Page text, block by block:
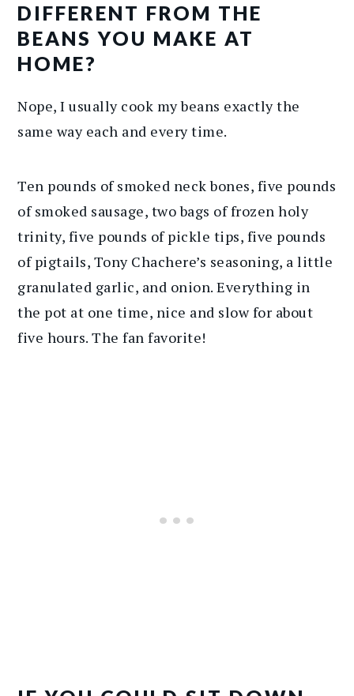
DIFFERENT FROM THE
BEANS YOU MAKE AT
HOME?
Nope, I usually cook my beans exactly the
same way each and every time.
Ten pounds of smoked neck bones, five pounds
of smoked sausage, two bags of frozen holy
trinity, five pounds of pickle tips, five pounds
of pigtails, Tony Chachere’s seasoning, a little
granulated garlic, and onion. Everything in
the pot at one time, nice and slow for about
five hours. The fan favorite!